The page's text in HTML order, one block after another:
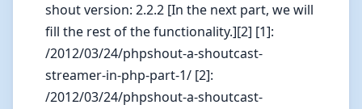
shout version: 2.2.2 [In the next part, we will
fill the rest of the functionality.][2] [1]:
/2012/03/24/phpshout-a-shoutcast-
streamer-in-php-part-1/ [2]:
/2012/03/24/phpshout-a-shoutcast-